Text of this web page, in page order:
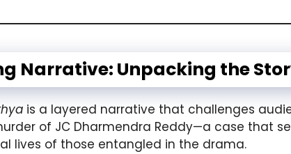
Narrative: Unpacking the
is a layered narrative that challenges
of JC Dharmendra Reddy—a case that
lives of those entangled in the drama.